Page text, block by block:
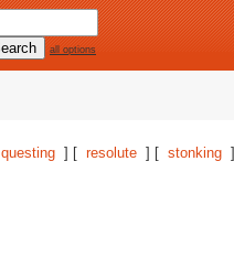
all options
questing ] [ resolute ] [ stonking ]